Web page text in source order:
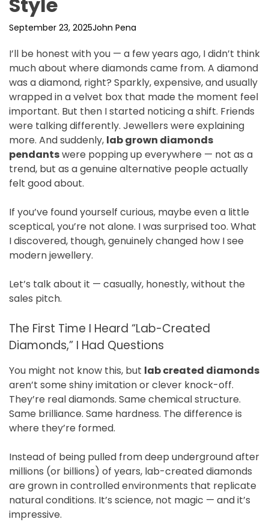
September 23, 2025John Pena
I’ll be honest with you — a few years ago, I didn’t think
much about where diamonds came from. A diamond
was a diamond, right? Sparkly, expensive, and usually
wrapped in a velvet box that made the moment feel
important. But then I started noticing a shift. Friends
were talking differently. Jewellers were explaining
more. And suddenly, lab grown diamonds
pendantswere popping up everywhere — not as a
trend, but as a genuine alternative people actually
felt good about.
If you’ve found yourself curious, maybe even a little
sceptical, you’re not alone. I was surprised too. What
I discovered, though, genuinely changed how I see
modern jewellery.
Let’s talk about it — casually, honestly, without the
sales pitch.
The First Time I Heard “Lab-Created
Diamonds,” I Had Questions
You might not know this, but lab created diamonds
aren’t some shiny imitation or clever knock-off.
They’re real diamonds. Same chemical structure.
Same brilliance. Same hardness. The difference is
where they’re formed.
Instead of being pulled from deep underground after
millions (or billions) of years, lab-created diamonds
are grown in controlled environments that replicate
natural conditions. It’s science, not magic — and it’s
impressive.